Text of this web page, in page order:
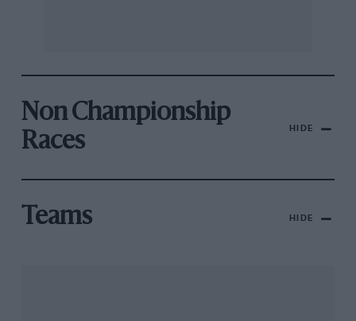
Non Championship
Races
HIDE
Teams HIDE